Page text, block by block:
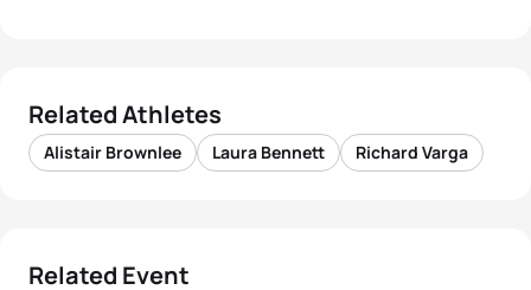
Related Athletes
Alistair Brownlee Laura Bennett Richard Varga
Related Event